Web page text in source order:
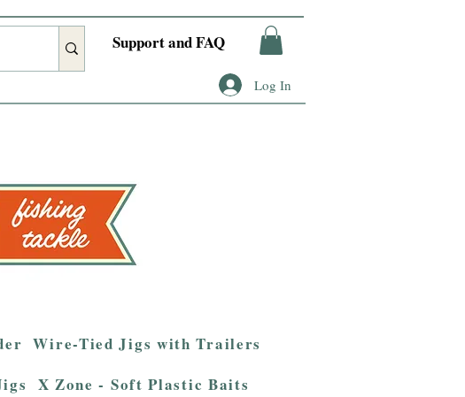
Support and FAQ
Log In
Wire-Tied Jigs with Trailers
X Zone - Soft Plastic Baits